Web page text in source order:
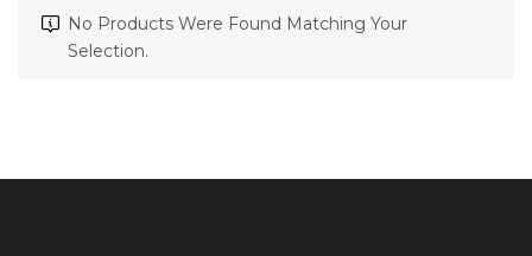
No Products Were Found Matching Your
Selection.